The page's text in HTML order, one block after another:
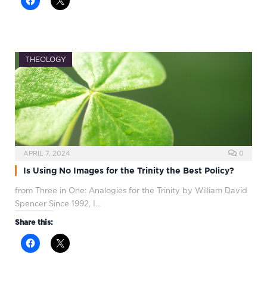
THEOLOGY
APRIL 7, 2024 0
Is Using No Images for the Trinity the Best Policy?
from Three in One: Analogies for the Trinity by William David
Spencer Since 1992, I…
Share this: